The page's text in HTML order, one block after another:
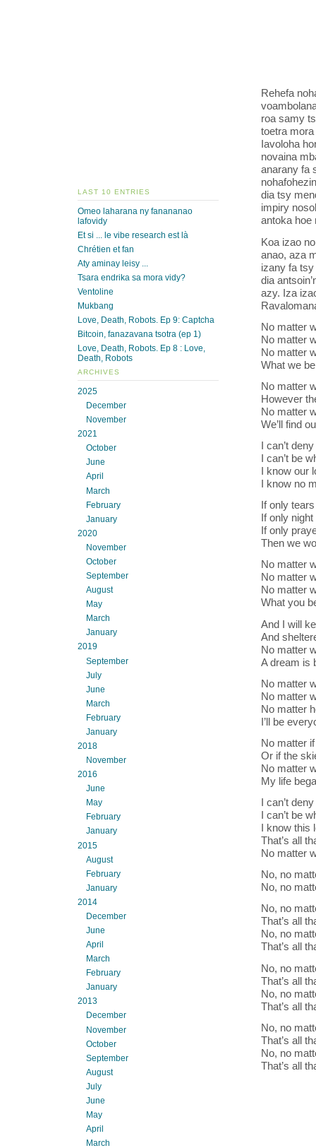
Rehefa
roa samy
toetra
Iavoloha
novaina
anarany fa
dia tsy
impiry
antoka hoe
Koa izao
anao, aza
izany fa
dia
azy. Iza
No matter
No matter
No matter
What we
No matter
However
No matter
We’ll find
I can’t
I can’t be
I know our
I know no
If only
If only
If only
Then we
No matter
No matter
No matter
What you
And I will
And
No matter
A dream is
No matter
No matter
No matter
I’ll be
No matter
Or if the
No matter
My life
I can’t
I can’t be
I know this
That’s all
No matter
No, no
No, no
No, no
That’s all
No, no
That’s all
No, no
That’s all
No, no
That’s all
No, no
That’s all
No, no
That’s all
LAST 10 ENTRIES
Omeo laharana ny fanananao
lafovidy
Et si ... le vibe research est là
Chrétien et fan
Aty aminay leisy ...
Tsara endrika sa mora vidy?
Ventoline
Mukbang
Love, Death, Robots. Ep 9: Captcha
Bitcoin, fanazavana tsotra (ep 1)
Love, Death, Robots. Ep 8 : Love,
Death, Robots
ARCHIVES
2025
December
November
2021
October
June
April
March
February
January
2020
November
October
September
August
May
March
January
2019
September
July
June
March
February
January
2018
November
2016
June
May
February
January
2015
August
February
January
2014
December
June
April
March
February
January
2013
December
November
October
September
August
July
June
May
April
March